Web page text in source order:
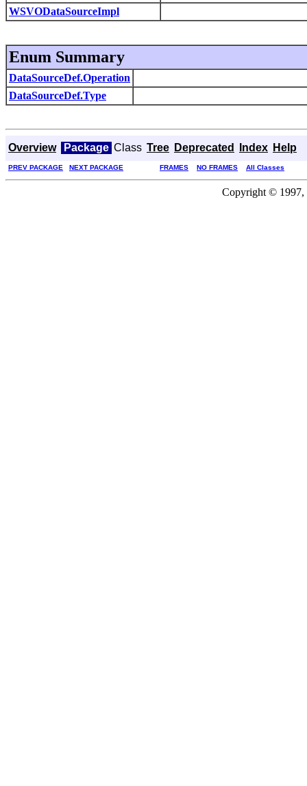
WSVODataSourceImpl
Enum Summary
DataSourceDef.Operation
DataSourceDef.Type
Overview Package Class Tree Deprecated Index Help
PREV PACKAGE NEXT PACKAGE FRAMES NO FRAMES All Classes
Copyright © 1997,